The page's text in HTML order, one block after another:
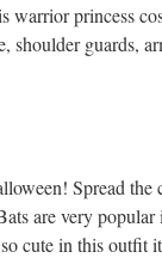
warrior princess
shoulder guards,
Spread
are very
cute in this outfit